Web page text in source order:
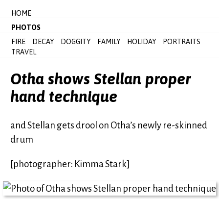
HOME
PHOTOS
FIRE
DECAY DOGGITY FAMILY HOLIDAY
PORTRAITS
TRAVEL
Otha shows Stellan proper
hand technique
and Stellan gets drool on Otha’s newly re-skinned
drum
[photographer: Kimma Stark]